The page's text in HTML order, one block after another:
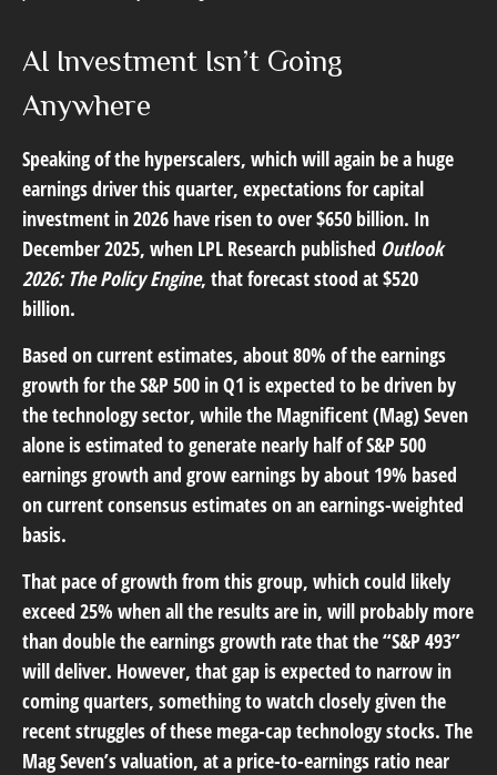
AI Investment Isn’t Going
Anywhere
Speaking of the hyperscalers, which will again be a huge
earnings driver this quarter, expectations for capital
investment in 2026 have risen to over $650 billion. In
December 2025, when LPL Research published Outlook
2026: The Policy Engine, that forecast stood at $520
billion.
Based on current estimates, about 80% of the earnings
growth for the S&P 500 in Q1 is expected to be driven by
the technology sector, while the Magnificent (Mag) Seven
alone is estimated to generate nearly half of S&P 500
earnings growth and grow earnings by about 19% based
on current consensus estimates on an earnings-weighted
basis.
That pace of growth from this group, which could likely
exceed 25% when all the results are in, will probably more
than double the earnings growth rate that the “S&P 493”
will deliver. However, that gap is expected to narrow in
coming quarters, something to watch closely given the
recent struggles of these mega-cap technology stocks. The
Mag Seven’s valuation, at a price-to-earnings ratio near